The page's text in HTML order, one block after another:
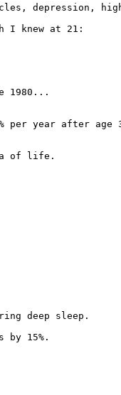
depression,
I knew at 21:
1980...
per year after age
of life.
deep sleep.
by 15%.